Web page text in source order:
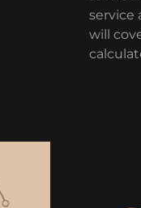
service
will